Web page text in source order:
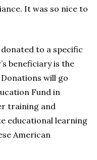
It was so nice to
to a specific
beneficiary is the
will go
Fund in
training and
educational learning
American